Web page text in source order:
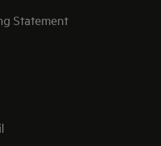
Statement